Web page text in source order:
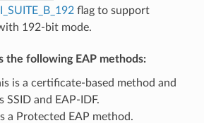
flag to support
192-bit mode.
the following EAP methods:
is a certificate-based method and
SSID and EAP-IDF.
a Protected EAP method.